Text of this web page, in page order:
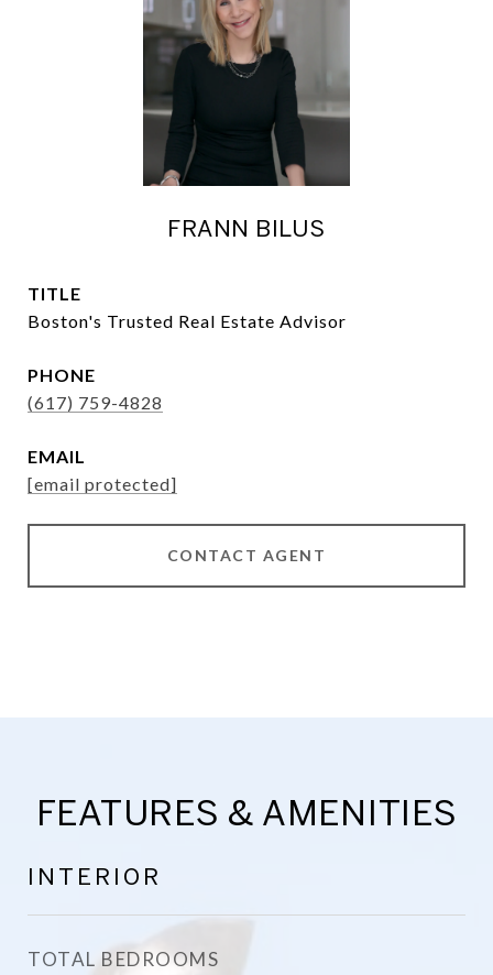
FRANN BILUS
TITLE
Boston's Trusted Real Estate Advisor
PHONE
(617) 759-4828
EMAIL
[email protected]
CONTACT AGENT
FEATURES & AMENITIES
INTERIOR
TOTAL BEDROOMS